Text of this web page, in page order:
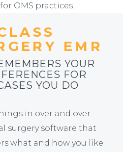
OMS practices.
EMR
YOUR
FOR
YOU DO
in over and over
surgery software that
what and how you like